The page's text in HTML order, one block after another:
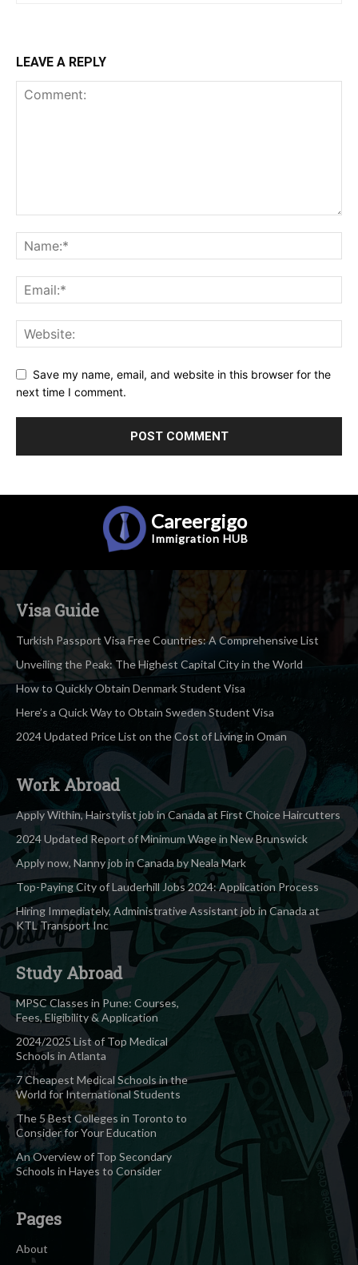
LEAVE A REPLY
Save my name, email, and website in this browser for the
next time I comment.
Careergigo
Immigration HUB
Visa Guide
Turkish Passport Visa Free Countries: A Comprehensive List
Unveiling the Peak: The Highest Capital City in the World
How to Quickly Obtain Denmark Student Visa
Here’s a Quick Way to Obtain Sweden Student Visa
2024 Updated Price List on the Cost of Living in Oman
Work Abroad
Apply Within, Hairstylist job in Canada at First Choice Haircutters
2024 Updated Report of Minimum Wage in New Brunswick
Apply now, Nanny job in Canada by Neala Mark
Top-Paying City of Lauderhill Jobs 2024: Application Process
Hiring Immediately, Administrative Assistant job in Canada at
KTL Transport Inc
Study Abroad
MPSC Classes in Pune: Courses,
Fees, Eligibility & Application
2024/2025 List of Top Medical
Schools in Atlanta
7 Cheapest Medical Schools in the
World for International Students
The 5 Best Colleges in Toronto to
Consider for Your Education
An Overview of Top Secondary
Schools in Hayes to Consider
Pages
About